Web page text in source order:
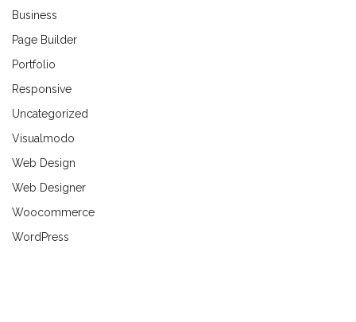
Business
Page Builder
Portfolio
Responsive
Uncategorized
Visualmodo
Web Design
Web Designer
Woocommerce
WordPress